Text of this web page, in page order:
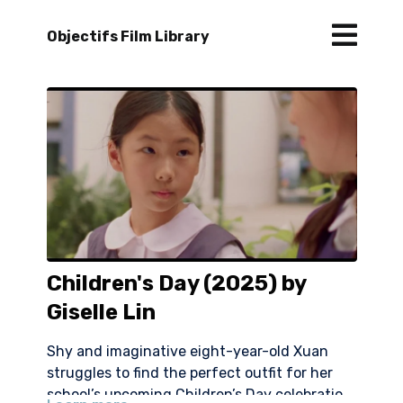
Objectifs Film Library
Children's Day (2025) by
Giselle Lin
Shy and imaginative eight-year-old Xuan
struggles to find the perfect outfit for her
school’s upcoming Children’s Day celebration